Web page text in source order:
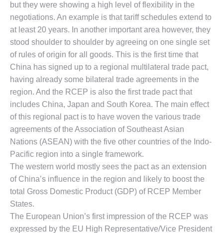
but they were showing a high level of flexibility in the
negotiations. An example is that tariff schedules extend to
at least 20 years. In another important area however, they
stood shoulder to shoulder by agreeing on one single set
of rules of origin for all goods. This is the first time that
China has signed up to a regional multilateral trade pact,
having already some bilateral trade agreements in the
region. And the RCEP is also the first trade pact that
includes China, Japan and South Korea. The main effect
of this regional pact is to have woven the various trade
agreements of the Association of Southeast Asian
Nations (ASEAN) with the five other countries of the Indo-
Pacific region into a single framework.
The western world mostly sees the pact as an extension
of China’s influence in the region and likely to boost the
total Gross Domestic Product (GDP) of RCEP Member
States.
The European Union’s first impression of the RCEP was
expressed by the EU High Representative/Vice President